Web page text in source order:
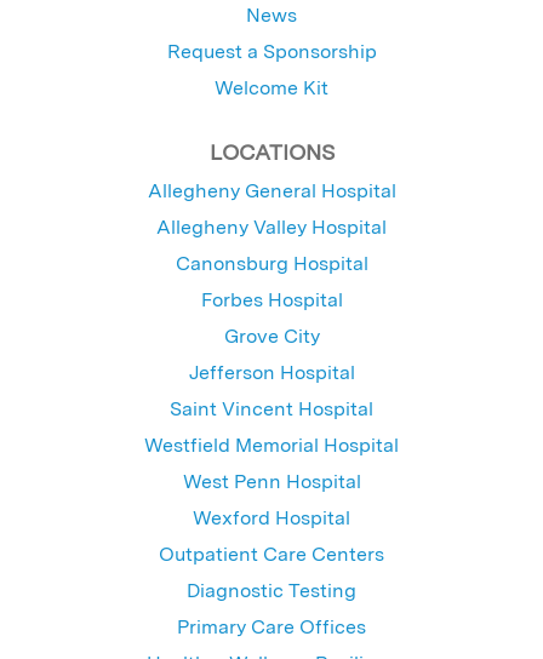
News
Request a Sponsorship
Welcome Kit
LOCATIONS
Allegheny General Hospital
Allegheny Valley Hospital
Canonsburg Hospital
Forbes Hospital
Grove City
Jefferson Hospital
Saint Vincent Hospital
Westfield Memorial Hospital
West Penn Hospital
Wexford Hospital
Outpatient Care Centers
Diagnostic Testing
Primary Care Offices